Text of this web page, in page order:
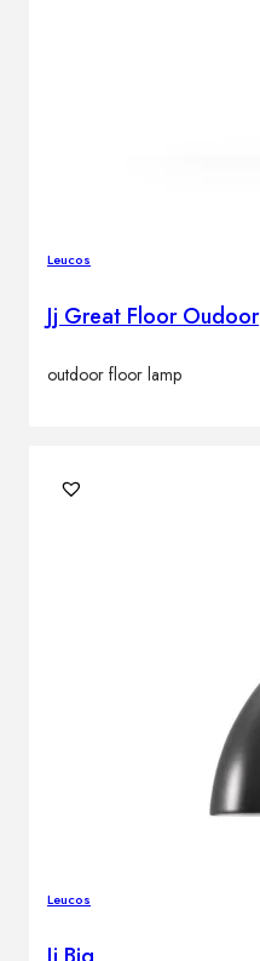
Leucos
Jj Great Floor Oudoor
outdoor floor lamp
Leucos